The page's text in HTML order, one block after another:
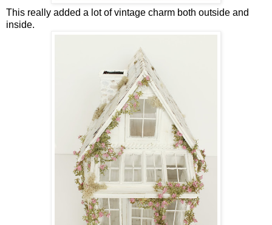
This really added a lot of vintage charm both outside and
inside.